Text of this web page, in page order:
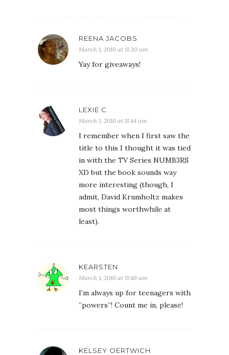
REENA JACOBS
March 1, 2010 at 11:30 am
Yay for giveaways!
LEXIE C.
March 1, 2010 at 11:44 am
I remember when I first saw the
title to this I thought it was tied
in with the TV Series NUMB3RS
XD but the book sounds way
more interesting (though, I
admit, David Krumholtz makes
most things worthwhile at
least).
KEARSTEN
March 1, 2010 at 11:49 am
I’m always up for teenagers with
“powers”! Count me in, please!
KELSEY OERTWICH